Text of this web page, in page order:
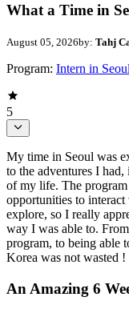
What a Time in
August 05, 2026by: Tahj
Program: Intern in
5
My time in Seoul was
to the adventures I
of my life. The
opportunities to
explore, so I really
way I was able to.
program, to being able
Korea was not wasted !
An Amazing 6